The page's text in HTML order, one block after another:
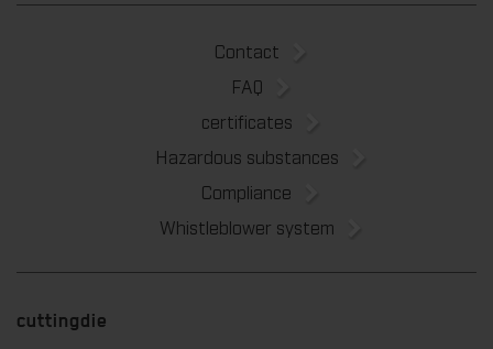
Contact
FAQ
certificates
Hazardous substances
Compliance
Whistleblower system
cuttingdie